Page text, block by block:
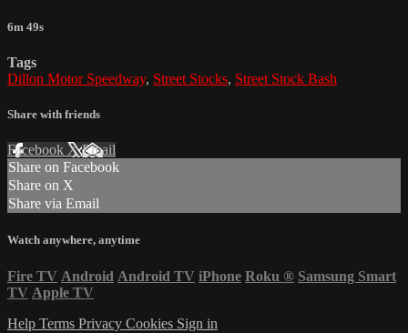
6m 49s
Tags
Dillon Motor Speedway, Street Stocks, Street Stock Bash
Share with friends
Facebook XEmail
Share on Facebook
Share on X
Share via Email
Watch anywhere, anytime
Fire TV Android Android TV iPhone Roku ® Samsung Smart
TV Apple TV
Help Terms Privacy Cookies Sign in